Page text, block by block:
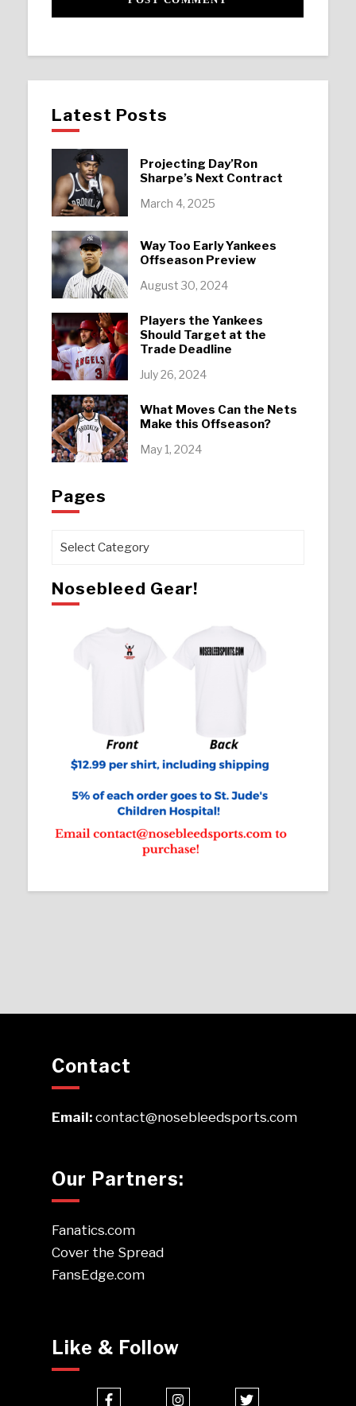
Latest Posts
Projecting Day’Ron
Sharpe’s Next Contract
March 4, 2025
Way Too Early Yankees
Offseason Preview
August 30, 2024
Players the Yankees
Should Target at the
Trade Deadline
July 26, 2024
What Moves Can the Nets
Make this Offseason?
May 1, 2024
Pages
Pages
Nosebleed Gear!
Contact
Email:contact@nosebleedsports.com
Our Partners:
Fanatics.com
Cover the Spread
FansEdge.com
Like & Follow